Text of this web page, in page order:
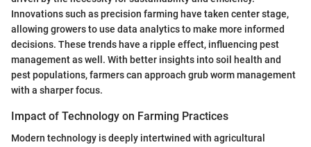
Innovations such as precision farming have taken center stage,
allowing growers to use data analytics to make more informed
decisions. These trends have a ripple effect, influencing pest
management as well. With better insights into soil health and
pest populations, farmers can approach grub worm management
with a sharper focus.
Impact of Technology on Farming Practices
Modern technology is deeply intertwined with agricultural